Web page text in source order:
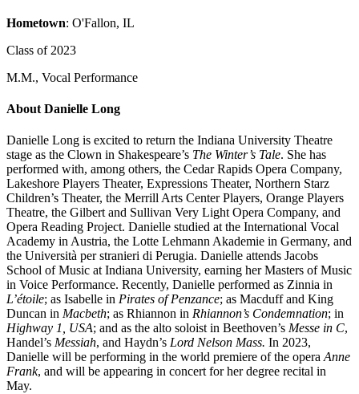
Hometown: O'Fallon, IL
Class of 2023
M.M., Vocal Performance
About Danielle Long
Danielle Long is excited to return the Indiana University Theatre
stage as the Clown in Shakespeare’s The Winter’s Tale. She has
performed with, among others, the Cedar Rapids Opera Company,
Lakeshore Players Theater, Expressions Theater, Northern Starz
Children’s Theater, the Merrill Arts Center Players, Orange Players
Theatre, the Gilbert and Sullivan Very Light Opera Company, and
Opera Reading Project. Danielle studied at the International Vocal
Academy in Austria, the Lotte Lehmann Akademie in Germany, and
the Università per stranieri di Perugia. Danielle attends Jacobs
School of Music at Indiana University, earning her Masters of Music
in Voice Performance. Recently, Danielle performed as Zinnia in
L’étoile; as Isabelle in Pirates of Penzance; as Macduff and King
Duncan in Macbeth; as Rhiannon in Rhiannon’s Condemnation; in
Highway 1, USA; and as the alto soloist in Beethoven’s Messe in C,
Handel’s Messiah, and Haydn’s Lord Nelson Mass. In 2023,
Danielle will be performing in the world premiere of the opera Anne
Frank, and will be appearing in concert for her degree recital in
May.